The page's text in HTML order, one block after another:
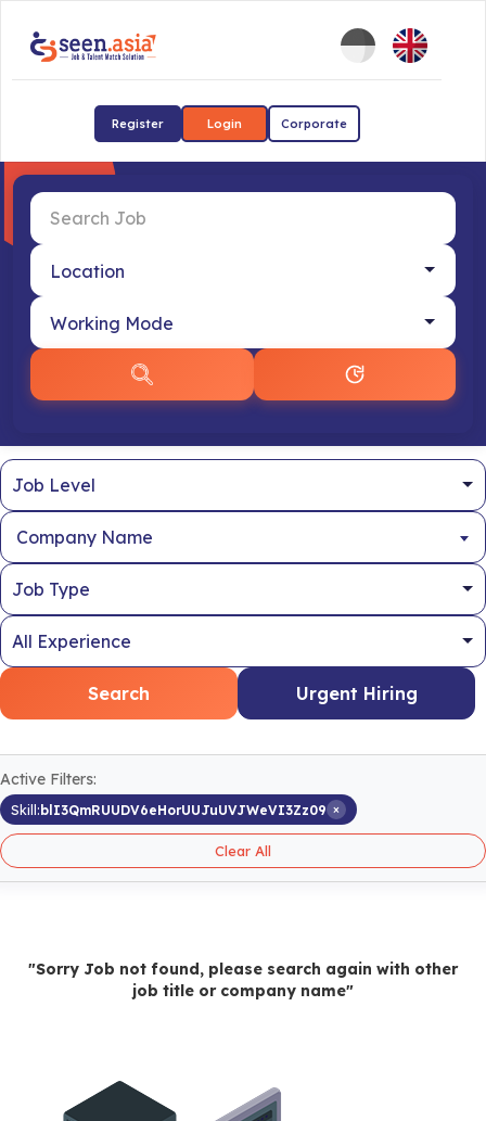
Register Login Corporate
Company Name
Search Urgent Hiring
Active Filters:
Skill:blI3QmRUUDV6eHorUUJuUVJWeVI3Zz09 ×
Clear All
"Sorry Job not found, please search again with other
job title or company name"